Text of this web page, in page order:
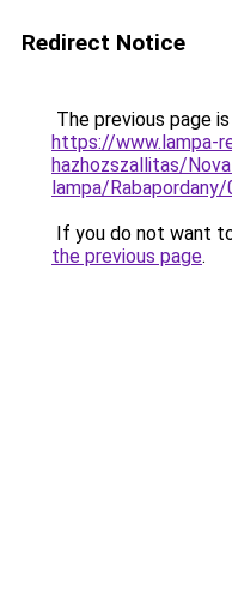
Redirect Notice
The previous page
https://www.lampa-
hazhozszallitas/
lampa/
If you do not want
the previous page.